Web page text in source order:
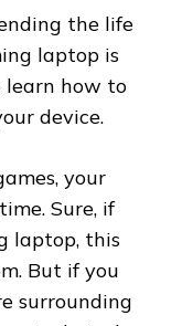
the life
laptop is
learn how to
device.
your
Sure, if
laptop, this
But if you
surrounding